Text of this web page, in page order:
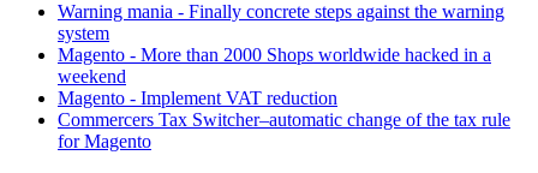
Warning mania - Finally concrete steps against the warning
system
Magento - More than 2000 Shops worldwide hacked in a
weekend
Magento - Implement VAT reduction
Commercers Tax Switcher–automatic change of the tax rule
for Magento